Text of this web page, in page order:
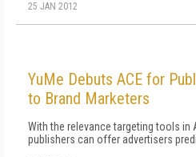
25 JAN 2012
YuMe Debuts ACE for
to Brand Marketers
With the relevance targeting tools in
publishers can offer advertisers